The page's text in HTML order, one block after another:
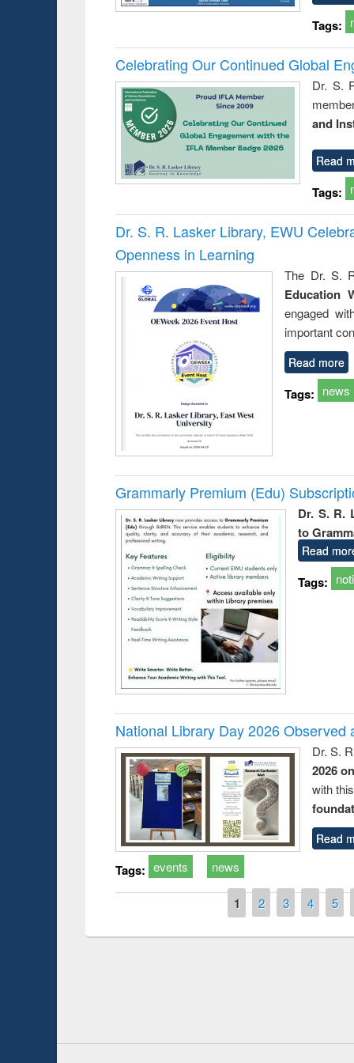
Tags:
Celebrating Our Continued Global
Dr. S.
and
Read
Tags:
Dr. S. R. Lasker Library, EWU
Openness in Learning
The Dr. S.
Education
engaged
important
Read more
Tags: news
Grammarly Premium (Edu)
Dr. S. R.
to
Read
Tags:
National Library Day 2026 Observed
Dr. S.
2026
with
Read
Tags: events news
1 2 3 4 5